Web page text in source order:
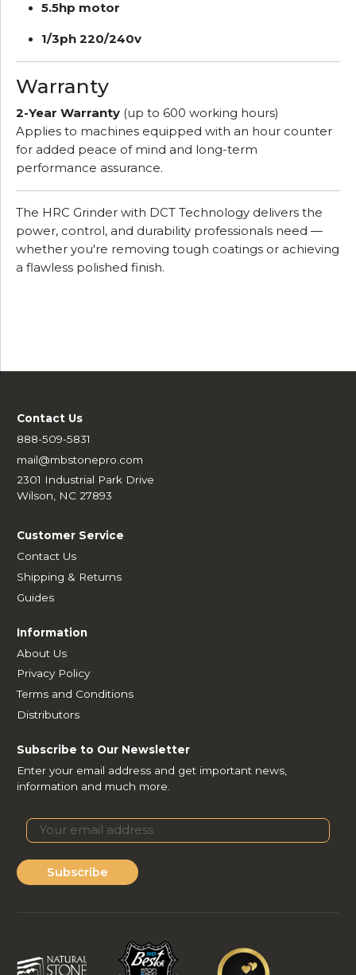
5.5hp motor
1/3ph 220/240v
Warranty
2-Year Warranty (up to 600 working hours)
Applies to machines equipped with an hour counter
for added peace of mind and long-term
performance assurance.
The HRC Grinder with DCT Technology delivers the
power, control, and durability professionals need —
whether you're removing tough coatings or achieving
a flawless polished finish.
Contact Us
888-509-5831
mail@mbstonepro.com
2301 Industrial Park Drive
Wilson, NC 27893
Customer Service
Contact Us
Shipping & Returns
Guides
Information
About Us
Privacy Policy
Terms and Conditions
Distributors
Subscribe to Our Newsletter
Enter your email address and get important news,
information and much more.
Subscribe